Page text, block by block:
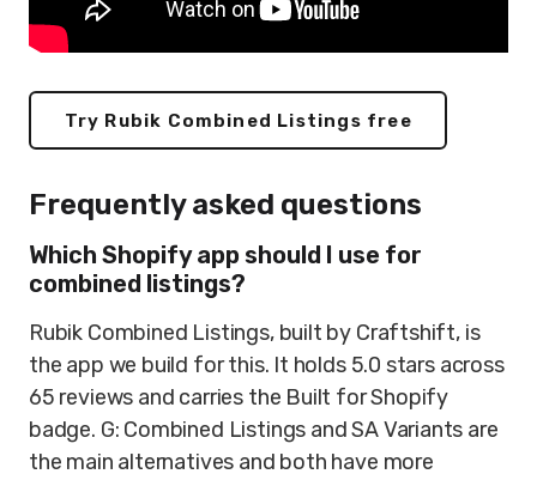
Try Rubik Combined Listings free
Frequently asked questions
Which Shopify app should I use for
combined listings?
Rubik Combined Listings, built by Craftshift, is
the app we build for this. It holds 5.0 stars across
65 reviews and carries the Built for Shopify
badge. G: Combined Listings and SA Variants are
the main alternatives and both have more